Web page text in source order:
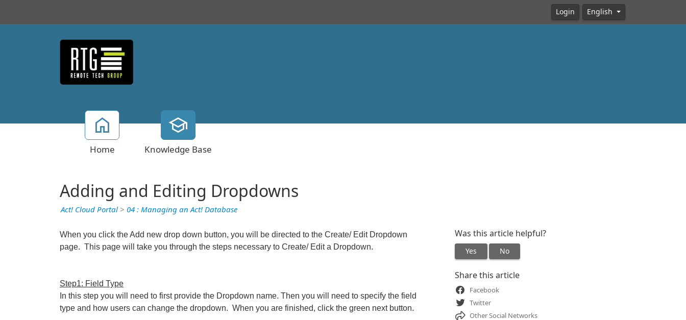
Login English
Home Knowledge Base
Adding and Editing Dropdowns
Act! Cloud Portal > 04 : Managing an Act! Database
When you click the Add new drop down button, you will be directed to the Create/ Edit Dropdown
page. This page will take you through the steps necessary to Create/ Edit a Dropdown.
Step1: Field Type
In this step you will need to first provide the Dropdown name. Then you will need to specify the field
type and how users can change the dropdown. When you are finished, click the green next button.
Was this article helpful?
Yes No
Share this article
Facebook
Twitter
Other Social Networks